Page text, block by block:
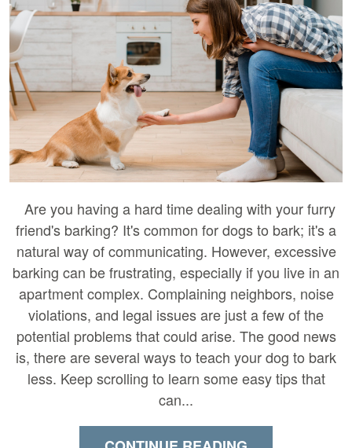
Are you having a hard time dealing with your furry
friend's barking? It's common for dogs to bark; it's a
natural way of communicating. However, excessive
barking can be frustrating, especially if you live in an
apartment complex. Complaining neighbors, noise
violations, and legal issues are just a few of the
potential problems that could arise. The good news
is, there are several ways to teach your dog to bark
less. Keep scrolling to learn some easy tips that
can...